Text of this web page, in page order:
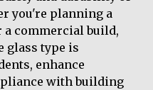
you're planning a
commercial build,
glass type is
enhance
with building